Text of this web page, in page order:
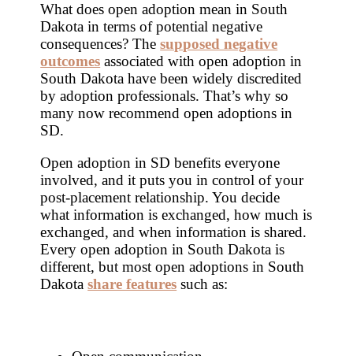
What does open adoption mean in South
Dakota in terms of potential negative
consequences? Thesupposed negative
outcomes associated with open adoption in
South Dakota have been widely discredited
by adoption professionals. That’s why so
many now recommend open adoptions in
SD.
Open adoption in SD benefits everyone
involved, and it puts you in control of your
post-placement relationship. You decide
what information is exchanged, how much is
exchanged, and when information is shared.
Every open adoption in South Dakota is
different, but most open adoptions in South
Dakotashare features such as: